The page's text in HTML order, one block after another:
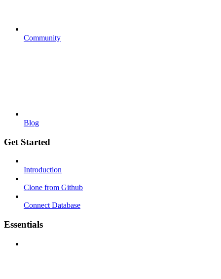
Community
Blog
Get Started
Introduction
Clone from Github
Connect Database
Essentials